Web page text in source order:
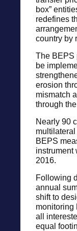
box”
redefines
country by
The BEPS
be
erosion
mismatch
through
Nearly 90
BEPS
instrument
2016.
Following
annual
shift to
monitoring
all
equal